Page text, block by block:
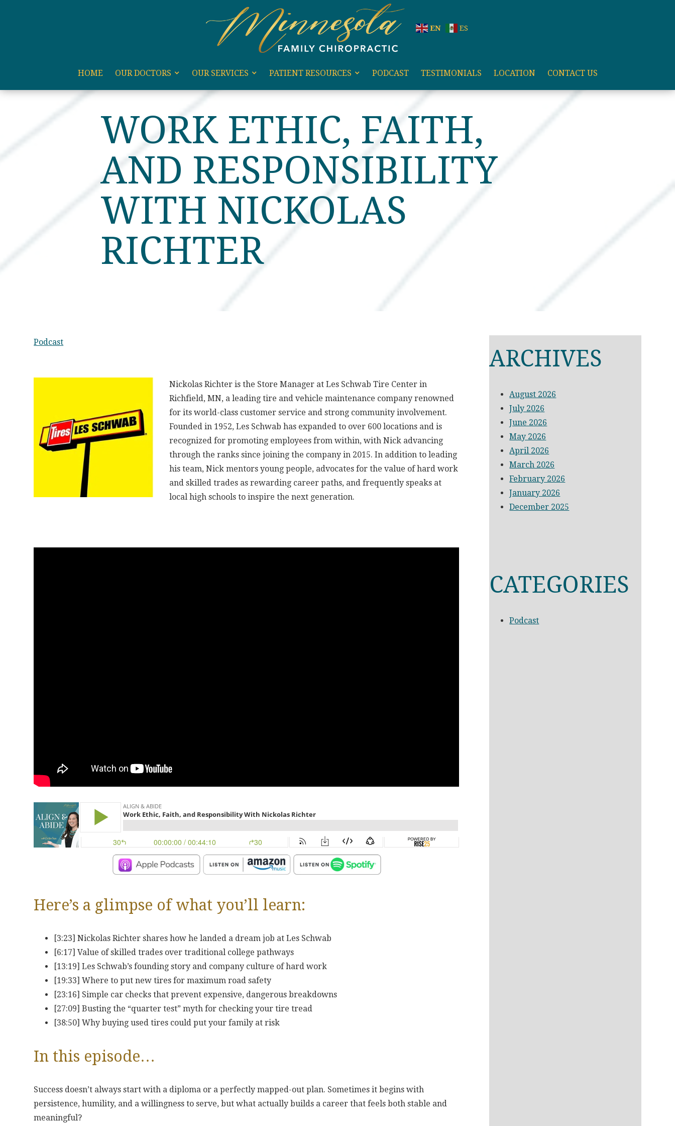
EN ES
HOME OUR DOCTORS OUR SERVICES PATIENT RESOURCES PODCAST TESTIMONIALS LOCATION
CONTACT US
WORK ETHIC, FAITH,
AND RESPONSIBILITY
WITH NICKOLAS
RICHTER
Podcast
Nickolas Richter is the Store Manager at Les Schwab Tire Center in
Richfield, MN, a leading tire and vehicle maintenance company renowned
for its world-class customer service and strong community involvement.
Founded in 1952, Les Schwab has expanded to over 600 locations and is
recognized for promoting employees from within, with Nick advancing
through the ranks since joining the company in 2015. In addition to leading
his team, Nick mentors young people, advocates for the value of hard work
and skilled trades as rewarding career paths, and frequently speaks at
local high schools to inspire the next generation.
Here’s a glimpse of what you’ll learn:
[3:23] Nickolas Richter shares how he landed a dream job at Les Schwab
[6:17] Value of skilled trades over traditional college pathways
[13:19] Les Schwab’s founding story and company culture of hard work
[19:33] Where to put new tires for maximum road safety
[23:16] Simple car checks that prevent expensive, dangerous breakdowns
[27:09] Busting the “quarter test” myth for checking your tire tread
[38:50] Why buying used tires could put your family at risk
In this episode…
Success doesn’t always start with a diploma or a perfectly mapped-out plan. Sometimes it begins with
persistence, humility, and a willingness to serve, but what actually builds a career that feels both stable and
meaningful?
ARCHIVES
August 2026
July 2026
June 2026
May 2026
April 2026
March 2026
February 2026
January 2026
December 2025
CATEGORIES
Podcast